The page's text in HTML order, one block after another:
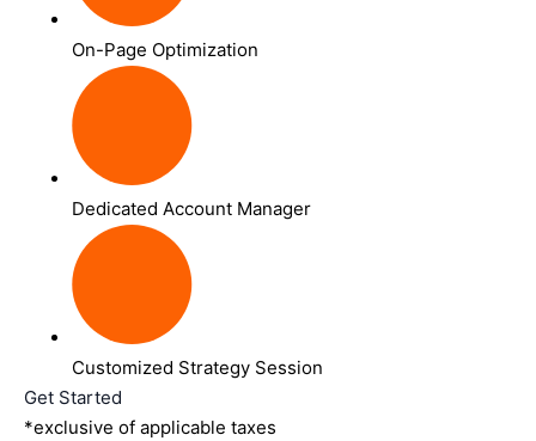
On-Page Optimization
Dedicated Account Manager
Customized Strategy Session
Get Started
*exclusive of applicable taxes